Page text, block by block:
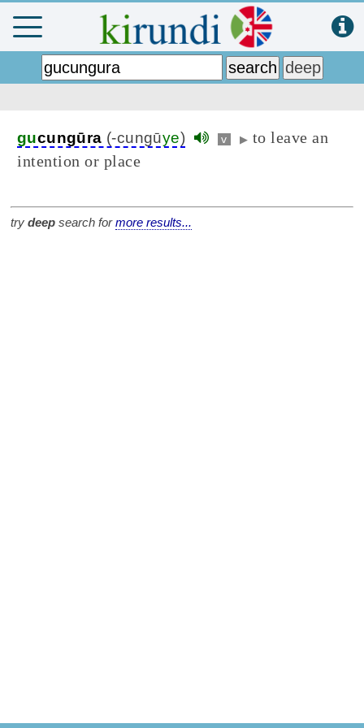
gucungūra (-cungūye) v ▶ to leave an
intention or place
try deep search formore results...